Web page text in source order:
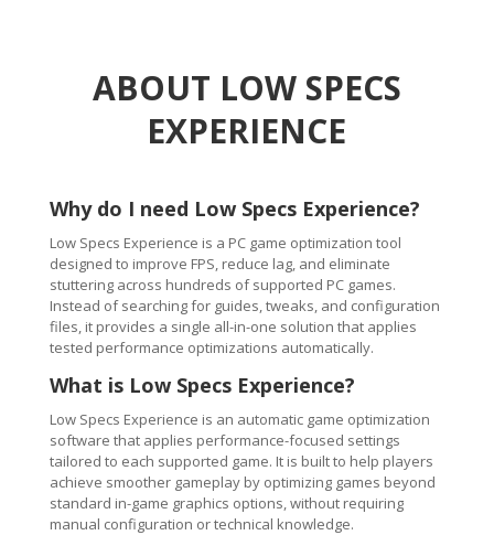
ABOUT LOW SPECS
EXPERIENCE
Why do I need Low Specs Experience?
Low Specs Experience is a PC game optimization tool
designed to improve FPS, reduce lag, and eliminate
stuttering across hundreds of supported PC games.
Instead of searching for guides, tweaks, and configuration
files, it provides a single all-in-one solution that applies
tested performance optimizations automatically.
What is Low Specs Experience?
Low Specs Experience is an automatic game optimization
software that applies performance-focused settings
tailored to each supported game. It is built to help players
achieve smoother gameplay by optimizing games beyond
standard in-game graphics options, without requiring
manual configuration or technical knowledge.